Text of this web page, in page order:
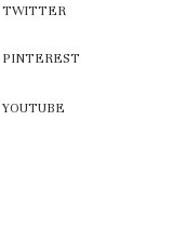
TWITTER
PINTEREST
YOUTUBE